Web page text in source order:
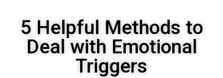
5 Helpful Methods to
Deal with Emotional
Triggers